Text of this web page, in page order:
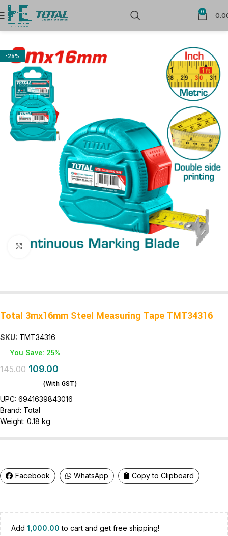
0
Home Measuring Tools Measuring Tapes & Wheel
-25%
Click to enlarge
Total 3mx16mm Steel Measuring Tape TMT34316
SKU: TMT34316
You Save: 25%
145.00 109.00
(With GST)
UPC: 6941639843016
Brand: Total
Weight: 0.18 kg
Facebook WhatsApp Copy to Clipboard
Add 1,000.00 to cart and get free shipping!